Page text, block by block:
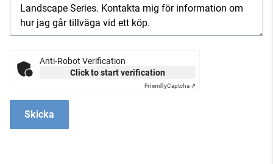
Anti-Robot Verification
Click to start verification
FriendlyCaptcha ⇗
Skicka